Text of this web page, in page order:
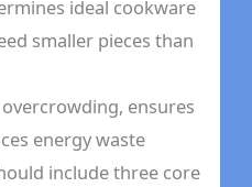
ideal cookware
smaller pieces than
ensures
energy waste
include three core